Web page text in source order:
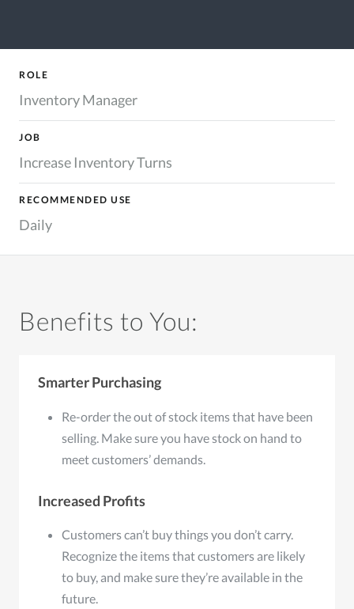
ROLE
Inventory Manager
JOB
Increase Inventory Turns
RECOMMENDED USE
Daily
Benefits to You:
Smarter Purchasing
Re-order the out of stock items that have been
selling. Make sure you have stock on hand to
meet customers’ demands.
Increased Profits
Customers can’t buy things you don’t carry.
Recognize the items that customers are likely
to buy, and make sure they’re available in the
future.